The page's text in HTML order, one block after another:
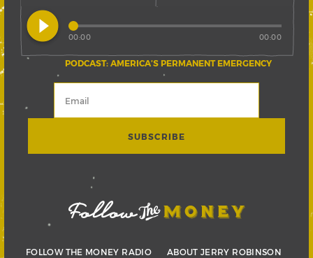
play_circle_filled
PODCAST: AMERICA’S PERMANENT EMERGENCY
00:00 00:00
FOLLOW THE MONEY RADIO
ABOUT JERRY ROBINSON